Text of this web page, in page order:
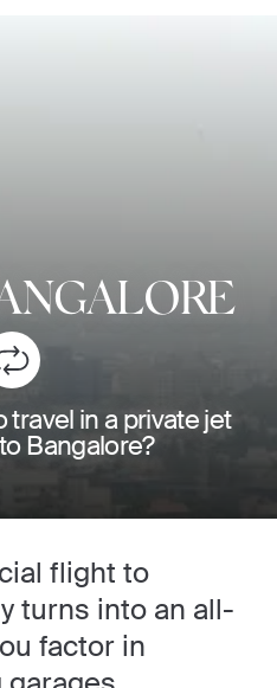
travel in a private jet
Bangalore?
flight to
turns into an all-
factor in